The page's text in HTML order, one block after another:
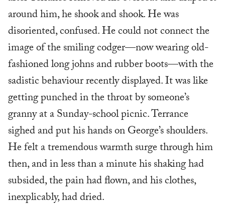
around him, he shook and shook. He was
disoriented, confused. He could not connect the
image of the smiling codger—now wearing old-
fashioned long johns and rubber boots—with the
sadistic behaviour recently displayed. It was like
getting punched in the throat by someone’s
granny at a Sunday-school picnic. Terrance
sighed and put his hands on George’s shoulders.
He felt a tremendous warmth surge through him
then, and in less than a minute his shaking had
subsided, the pain had flown, and his clothes,
inexplicably, had dried.